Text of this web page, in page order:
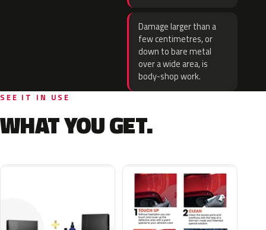
Damage larger than a
few centimetres, or
down to bare metal
over a wide area, is
body-shop work.
SEE IT IN USE
WHAT YOU GET.